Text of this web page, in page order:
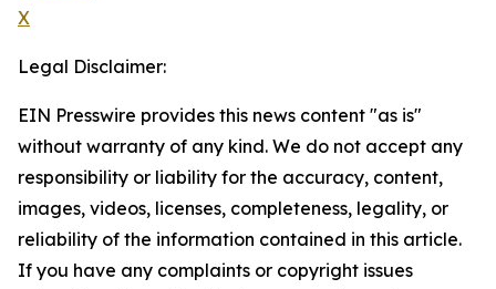
X
Legal Disclaimer:
EIN Presswire provides this news content "as is"
without warranty of any kind. We do not accept any
responsibility or liability for the accuracy, content,
images, videos, licenses, completeness, legality, or
reliability of the information contained in this article.
If you have any complaints or copyright issues